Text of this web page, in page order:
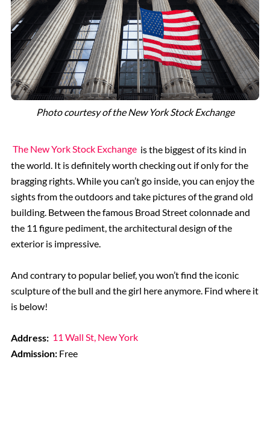
Photo courtesy of the New York Stock Exchange
The New York Stock Exchange is the biggest of its kind in
the world. It is definitely worth checking out if only for the
bragging rights. While you can’t go inside, you can enjoy the
sights from the outdoors and take pictures of the grand old
building. Between the famous Broad Street colonnade and
the 11 figure pediment, the architectural design of the
exterior is impressive.
And contrary to popular belief, you won’t find the iconic
sculpture of the bull and the girl here anymore. Find where it
is below!
Address: 11 Wall St, New York
Admission: Free